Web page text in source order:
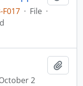
F017 · File ·
2